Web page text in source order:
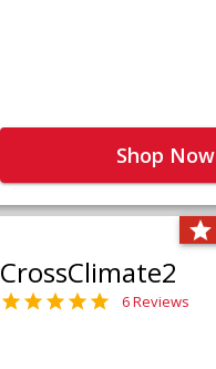
Shop Now
CrossClimate2
6 Reviews